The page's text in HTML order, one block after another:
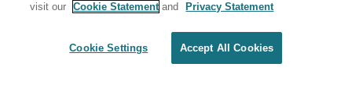
visit our
Cookie Statement and Privacy Statement
Cookie Settings Accept All Cookies